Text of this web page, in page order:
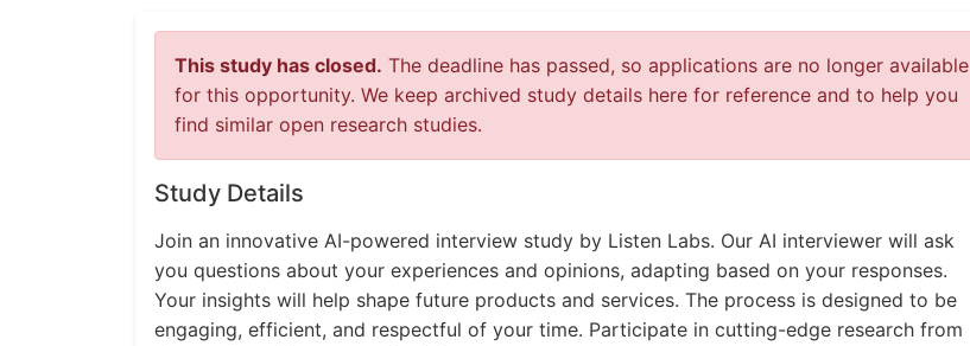
This study has closed. The deadline has passed, so applications are no longer available
for this opportunity. We keep archived study details here for reference and to help you
find similar open research studies.
Study Details
Join an innovative AI-powered interview study by Listen Labs. Our AI interviewer will ask
you questions about your experiences and opinions, adapting based on your responses.
Your insights will help shape future products and services. The process is designed to be
engaging, efficient, and respectful of your time. Participate in cutting-edge research from